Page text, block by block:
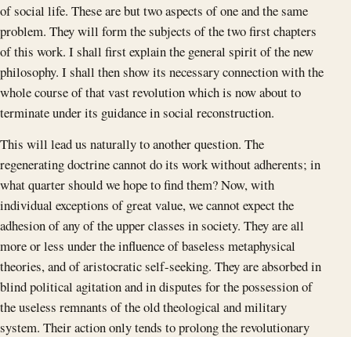
of social life. These are but two aspects of one and the same
problem. They will form the subjects of the two first chapters
of this work. I shall first explain the general spirit of the new
philosophy. I shall then show its necessary connection with the
whole course of that vast revolution which is now about to
terminate under its guidance in social reconstruction.
This will lead us naturally to another question. The
regenerating doctrine cannot do its work without adherents; in
what quarter should we hope to find them? Now, with
individual exceptions of great value, we cannot expect the
adhesion of any of the upper classes in society. They are all
more or less under the influence of baseless metaphysical
theories, and of aristocratic self-seeking. They are absorbed in
blind political agitation and in disputes for the possession of
the useless remnants of the old theological and military
system. Their action only tends to prolong the revolutionary